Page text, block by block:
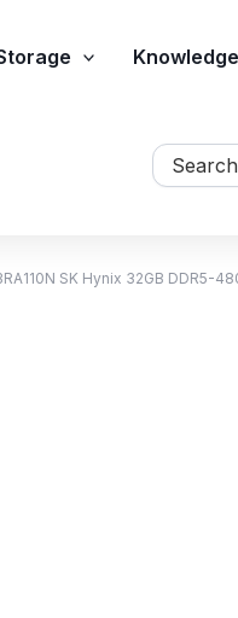
Search
SK Hynix 32GB DDR5-